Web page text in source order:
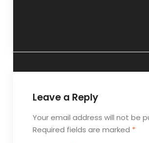
Leave a Reply
Your email address will not be
Required fields are marked *